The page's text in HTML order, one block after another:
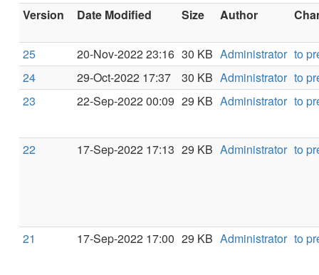
Version Date Modified Size Author
25 20-Nov-2022 23:16 30 KB Administrator to
24
29-Oct-2022 17:37 30 KB Administrator to
23
22-Sep-2022 00:09 29 KB Administrator to
22 17-Sep-2022 17:13 29 KB Administrator to
21 17-Sep-2022 17:00 29 KB Administrator to